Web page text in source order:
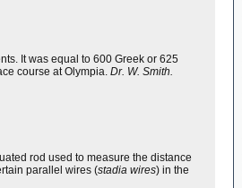
It was equal to 600 Greek or 625
course at Olympia. Dr. W. Smith.
rod used to measure the distance
parallel wires (stadia wires) in the